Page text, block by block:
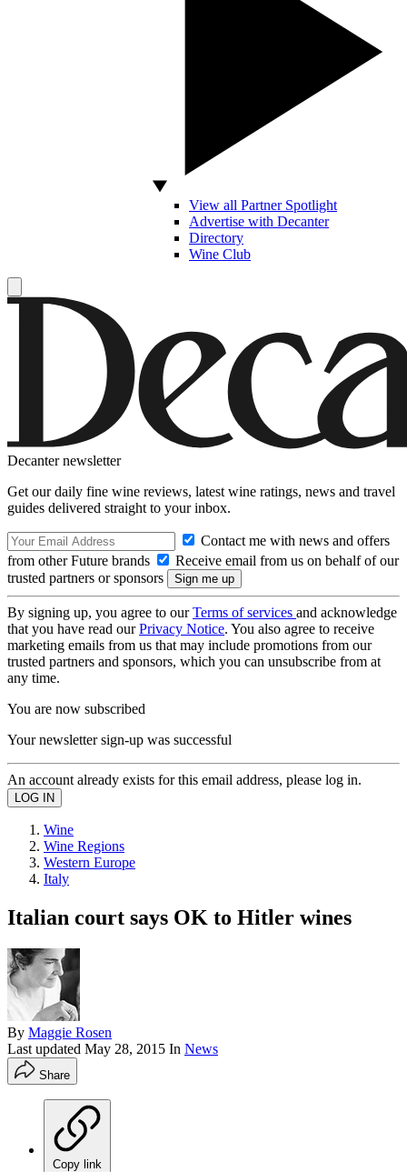
View all Partner Spotlight
Advertise with Decanter
Directory
Wine Club
Decanter newsletter
Get our daily fine wine reviews, latest wine ratings, news and travel
guides delivered straight to your inbox.
Contact me with news and offers
from other Future brands
Receive email from us on behalf of our
trusted partners or sponsors
By signing up, you agree to ourTerms of services and acknowledge
that you have read ourPrivacy Notice. You also agree to receive
marketing emails from us that may include promotions from our
trusted partners and sponsors, which you can unsubscribe from at
any time.
You are now subscribed
Your newsletter sign-up was successful
An account already exists for this email address, please log in.
Wine
Wine Regions
Western Europe
Italy
Italian court says OK to Hitler wines
By Maggie Rosen
Last updated May 28, 2015 In News
Share
Copy link